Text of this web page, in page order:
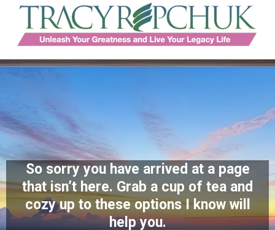
So sorry you have arrived at a page
that isn’t here. Grab a cup of tea and
cozy up to these options I know will
help you.